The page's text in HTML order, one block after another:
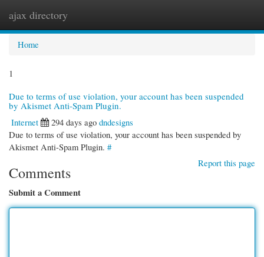
ajax directory
Home
1
Due to terms of use violation, your account has been suspended
by Akismet Anti-Spam Plugin.
Internet
294 days ago dndesigns
Due to terms of use violation, your account has been suspended by
Akismet Anti-Spam Plugin. #
Report this page
Comments
Submit a Comment